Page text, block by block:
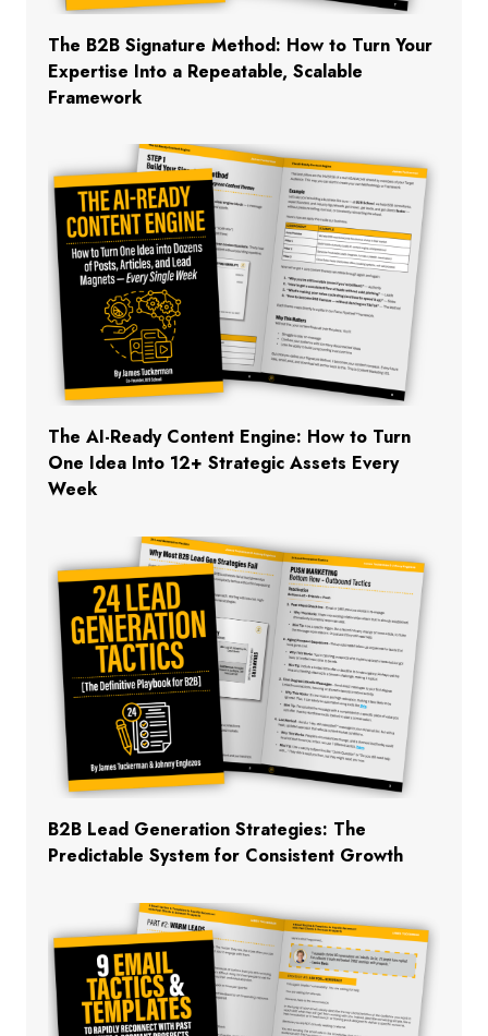
The B2B Signature Method: How to Turn Your
Expertise Into a Repeatable, Scalable
Framework
The AI-Ready Content Engine: How to Turn
One Idea Into 12+ Strategic Assets Every
Week
B2B Lead Generation Strategies: The
Predictable System for Consistent Growth